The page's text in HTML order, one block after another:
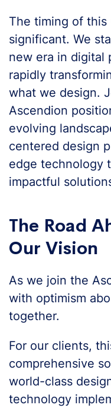
The timing of
significant. We
new era in digital
rapidly
what we design.
Ascendion
evolving
centered design
edge technology
impactful
The Road
Our Vision
As we join the
with optimism
together.
For our clients,
comprehensive
world-class
technology